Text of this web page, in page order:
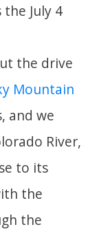
July 4
the drive
Mountain
and we
River,
to its
the
the